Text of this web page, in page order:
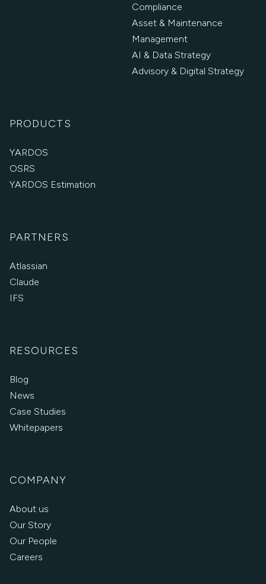
Compliance
Asset & Maintenance
Management
AI & Data Strategy
Advisory & Digital Strategy
PRODUCTS
YARDOS
OSRS
YARDOS Estimation
PARTNERS
Atlassian
Claude
IFS
RESOURCES
Blog
News
Case Studies
Whitepapers
COMPANY
About us
Our Story
Our People
Careers